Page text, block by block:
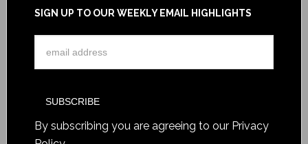
SIGN UP TO OUR WEEKLY EMAIL HIGHLIGHTS
By subscribing you are agreeing to our Privacy